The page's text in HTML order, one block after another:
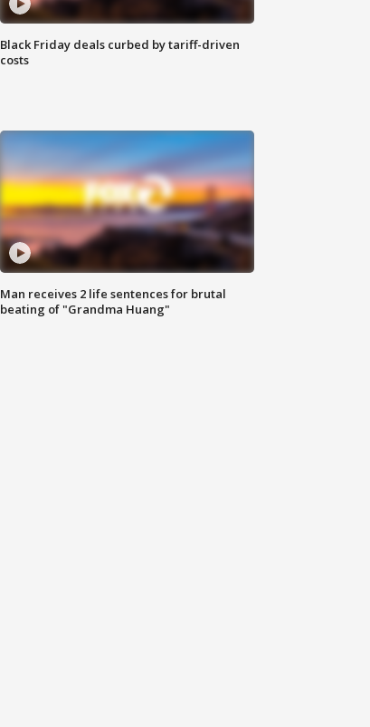
Black Friday deals curbed by tariff-driven
costs
Man receives 2 life sentences for brutal
beating of "Grandma Huang"